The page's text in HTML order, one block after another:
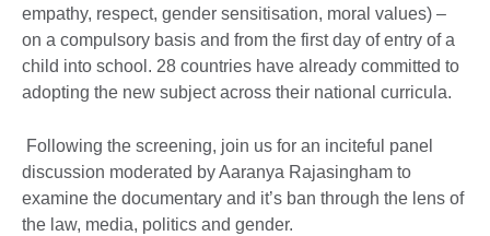
empathy, respect, gender sensitisation, moral values) –
on a compulsory basis and from the first day of entry of a
child into school. 28 countries have already committed to
adopting the new subject across their national curricula.
Following the screening, join us for an inciteful panel
discussion moderated by Aaranya Rajasingham to
examine the documentary and it’s ban through the lens of
the law, media, politics and gender.